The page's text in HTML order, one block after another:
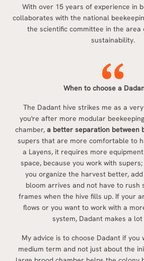
With over 15 years of experience in
collaborates with the national
the scientific committee in the area
sustainability.
When to choose a
The Dadant hive strikes me as a
you're after more modular
chamber, a better separation between
supers that are more comfortable to
a Layens, it requires more
space, because you work with
you organize the harvest better,
bloom arrives and not have to rush
frames when the hive fills up. If your
flows or you want to work with a
system, Dadant makes a
My advice is to choose Dadant if you
medium term and not just about the